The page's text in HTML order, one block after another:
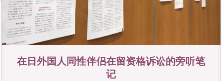
在日外国人同性伴侣在留资格诉讼的旁听笔
记